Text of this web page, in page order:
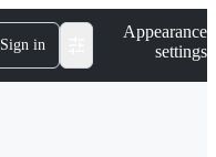
Sign in
Appearance
settings